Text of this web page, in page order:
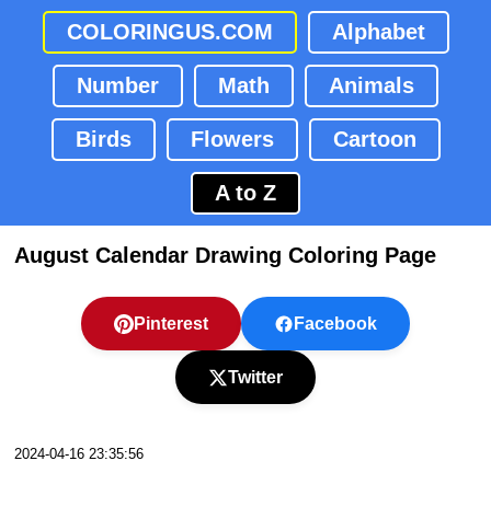
COLORINGUS.COM Alphabet
Number Math Animals
Birds Flowers Cartoon
A to Z
August Calendar Drawing Coloring Page
Pinterest Facebook
Twitter
2024-04-16 23:35:56